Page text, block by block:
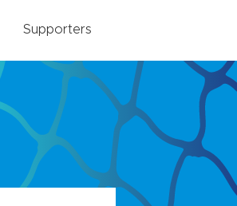
Supporters